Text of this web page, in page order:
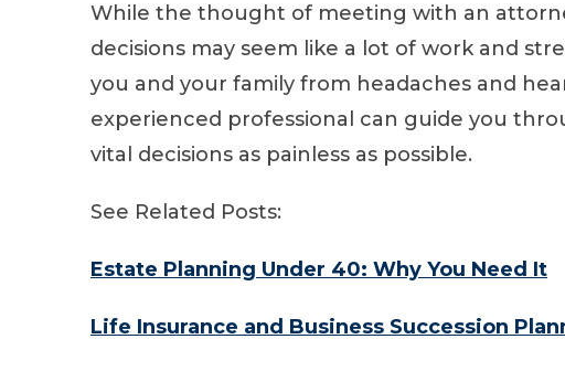
While the thought of meeting with an
decisions may seem like a lot of work and
you and your family from headaches and
experienced professional can guide you
vital decisions as painless as possible.
See Related Posts:
Estate Planning Under 40: Why You Need It
Life Insurance and Business Succession